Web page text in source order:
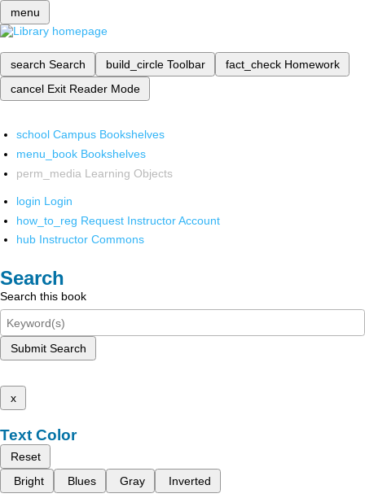
menu
search Search build_circle Toolbar fact_check Homework
cancel Exit Reader Mode
school Campus Bookshelves
menu_book Bookshelves
perm_media Learning Objects
login Login
how_to_reg Request Instructor Account
hub Instructor Commons
Search
Search this book
Submit Search
x
Text Color
Reset
Bright
Blues Gray Inverted